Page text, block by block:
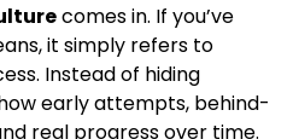
comes in. If you’ve
it simply refers to
Instead of hiding
early attempts, behind-
real progress over time.